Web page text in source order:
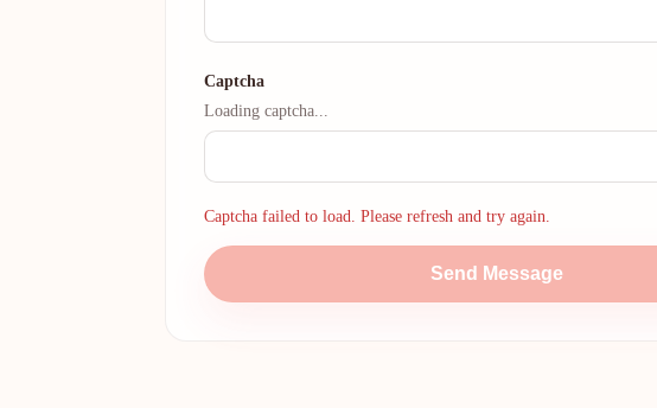
Captcha
Loading captcha...
Captcha failed to load. Please refresh and try again.
Send Message